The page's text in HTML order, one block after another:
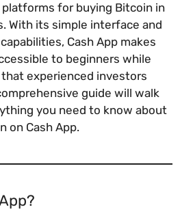
for buying Bitcoin in
With its simple interface and
Cash App makes
to beginners while
experienced investors
guide will walk
you need to know about
on Cash App.